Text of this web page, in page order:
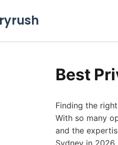
Best
Finding the
With so many
and the
Sydney in